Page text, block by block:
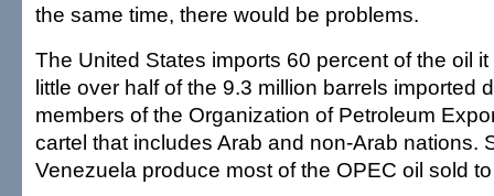
the same time, there would be problems.
The United States imports 60 percent of the oil
little over half of the 9.3 million barrels imported
members of the Organization of Petroleum
cartel that includes Arab and non-Arab nations.
Venezuela produce most of the OPEC oil sold